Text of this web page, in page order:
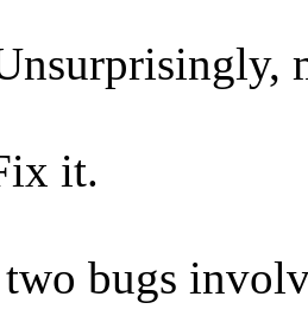
it.
bugs